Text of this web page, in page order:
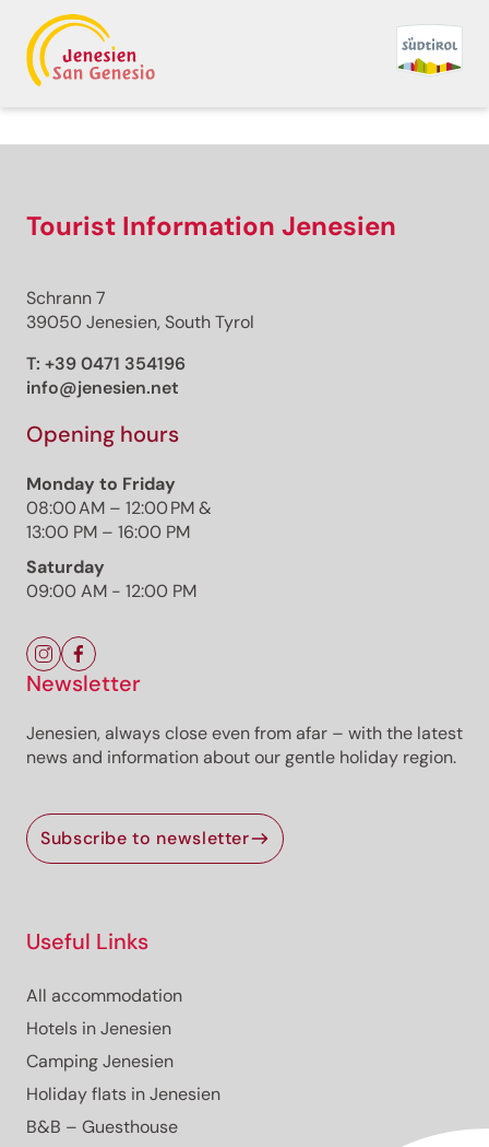
· South of South TyrolOpen
Penon/Penone -
Kurtatsch/Cortaccio
Responsible for this content
Südtirols Süden
Penon
Photo: TV Südtiroler Unterland/Albert Ceolan,
Südtirols Süden
The route
Roadbook
How to get there
Equipment
Scenic circular hike from Kurtatsch to Penon and back
through vineyards, forests and historic paths with
Open
moderate
Duration1:30 h
Ascent295 m
Descent295 m
Tourist Information Jenesien
Schrann 7
39050 Jenesien, South Tyrol
T: +39 0471 354196
info@jenesien.net
Opening hours
Monday to Friday
08:00 AM – 12:00 PM &
13:00 PM – 16:00 PM
Saturday
09:00 AM - 12:00 PM
Newsletter
Jenesien, always close even from afar – with the latest
news and information about our gentle holiday region.
Subscribe to newsletter
Useful Links
All accommodation
Hotels in Jenesien
Camping Jenesien
Holiday flats in Jenesien
B&B – Guesthouse